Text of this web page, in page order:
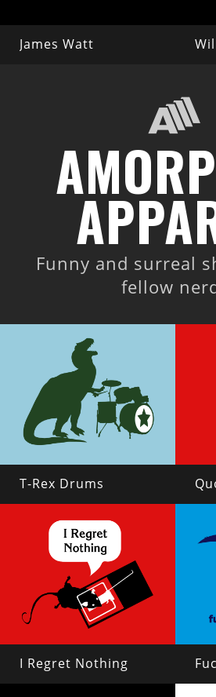
James Watt
Funny and surreal
fellow
T-Rex Drums
I Regret Nothing